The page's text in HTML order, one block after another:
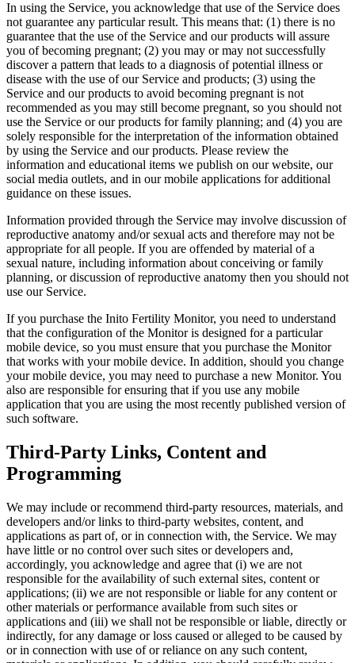
In using the Service, you acknowledge that use of the Service does
not guarantee any particular result. This means that: (1) there is no
guarantee that the use of the Service and our products will assure
you of becoming pregnant; (2) you may or may not successfully
discover a pattern that leads to a diagnosis of potential illness or
disease with the use of our Service and products; (3) using the
Service and our products to avoid becoming pregnant is not
recommended as you may still become pregnant, so you should not
use the Service or our products for family planning; and (4) you are
solely responsible for the interpretation of the information obtained
by using the Service and our products. Please review the
information and educational items we publish on our website, our
social media outlets, and in our mobile applications for additional
guidance on these issues.
Information provided through the Service may involve discussion of
reproductive anatomy and/or sexual acts and therefore may not be
appropriate for all people. If you are offended by material of a
sexual nature, including information about conceiving or family
planning, or discussion of reproductive anatomy then you should not
use our Service.
If you purchase the Inito Fertility Monitor, you need to understand
that the configuration of the Monitor is designed for a particular
mobile device, so you must ensure that you purchase the Monitor
that works with your mobile device. In addition, should you change
your mobile device, you may need to purchase a new Monitor. You
also are responsible for ensuring that if you use any mobile
application that you are using the most recently published version of
such software.
Third-Party Links, Content and
Programming
We may include or recommend third-party resources, materials, and
developers and/or links to third-party websites, content, and
applications as part of, or in connection with, the Service. We may
have little or no control over such sites or developers and,
accordingly, you acknowledge and agree that (i) we are not
responsible for the availability of such external sites, content or
applications; (ii) we are not responsible or liable for any content or
other materials or performance available from such sites or
applications and (iii) we shall not be responsible or liable, directly or
indirectly, for any damage or loss caused or alleged to be caused by
or in connection with use of or reliance on any such content,